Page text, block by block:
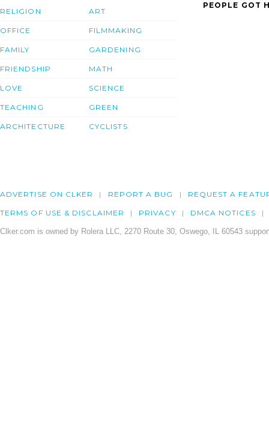
RELIGION
OFFICE
FAMILY
FRIENDSHIP
LOVE
TEACHING
ARCHITECTURE
ART
FILMMAKING
GARDENING
MATH
SCIENCE
GREEN
CYCLISTS
PEOPLE GOT
ADVERTISE ON CLKER REPORT A BUG REQUEST A
TERMS OF USE & DISCLAIMER PRIVACY DMCA NOTICES
Clker.com is owned by Rolera LLC, 2270 Route 30, Oswego, IL 60543